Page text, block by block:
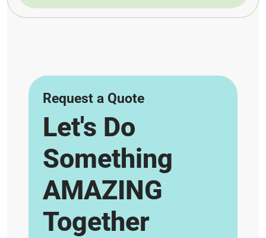
Request a Quote
Let's Do
Something
AMAZING
Together